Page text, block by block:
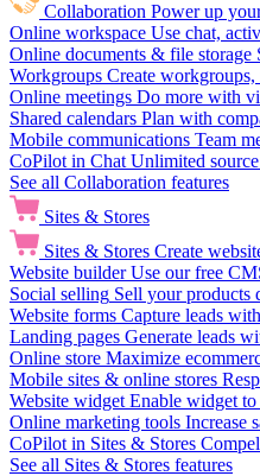
Collaboration Power up
Online workspace Use chat,
Online documents & file storage
Workgroups Create workgroups,
Online meetings Do more with
Shared calendars Plan with
Mobile communications Team
CoPilot in Chat Unlimited
See all Collaboration features
Sites & Stores
Sites & Stores Create
Website builder Use our free
Social selling Sell your products
Website forms Capture leads
Landing pages Generate leads
Online store Maximize
Mobile sites & online stores
Website widget Enable widget to
Online marketing tools Increase
CoPilot in Sites & Stores
See all Sites & Stores features